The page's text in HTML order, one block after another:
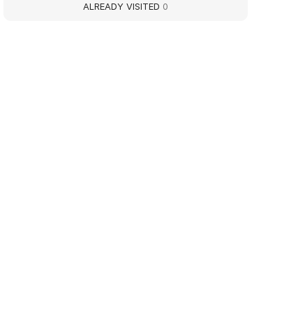
ALREADY VISITED 0